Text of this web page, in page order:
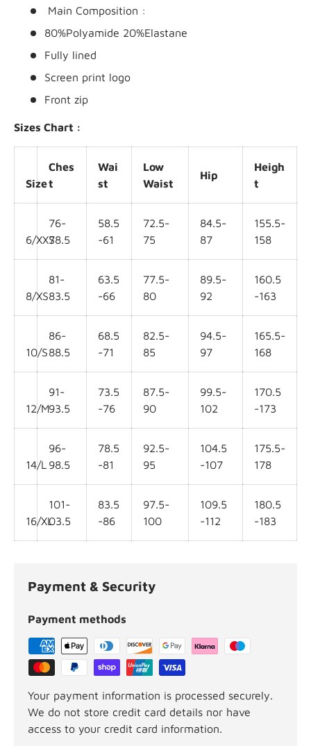
Main Composition :
80%Polyamide 20%Elastane
Fully lined
Screen print logo
Front zip
Sizes Chart :
Size
Ches
t
Wai
st
Low
Waist
Hip
Heigh
t
6/XXS
76-
78.5
58.5
-61
72.5-
75
84.5-
87
155.5-
158
8/XS
81-
83.5
63.5
-66
77.5-
80
89.5-
92
160.5
-163
10/S
86-
88.5
68.5
-71
82.5-
85
94.5-
97
165.5-
168
12/M
91-
93.5
73.5
-76
87.5-
90
99.5-
102
170.5
-173
14/L
96-
98.5
78.5
-81
92.5-
95
104.5
-107
175.5-
178
16/XL
101-
03.5
83.5
-86
97.5-
100
109.5
-112
180.5
-183
Payment & Security
Payment methods
Your payment information is processed securely.
We do not store credit card details nor have
access to your credit card information.